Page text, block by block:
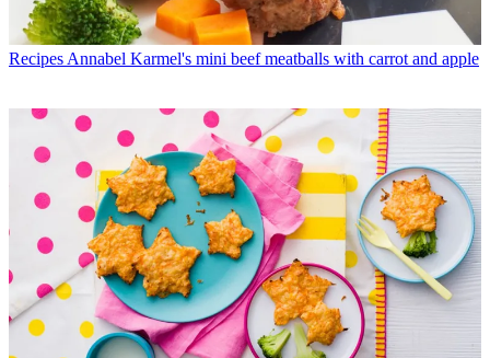
Recipes Annabel Karmel's mini beef meatballs with carrot and apple